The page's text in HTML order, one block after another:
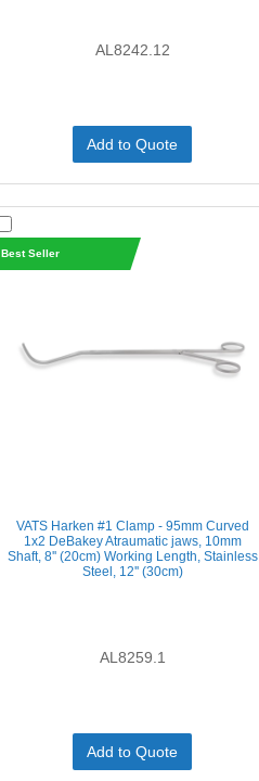
AL8242.12
Add to Quote
Best Seller
VATS Harken #1 Clamp - 95mm Curved
1x2 DeBakey Atraumatic jaws, 10mm
Shaft, 8'' (20cm) Working Length, Stainless
Steel, 12'' (30cm)
AL8259.1
Add to Quote